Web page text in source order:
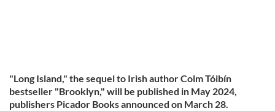
"Long Island," the sequel to Irish authorColm Tóibín
bestseller "Brooklyn," will be published in May 2024,
publishers Picador Books announced on March 28.